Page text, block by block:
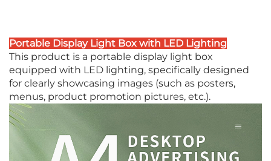
Portable Display Light Box with LED Lighting
This product is a portable display light box
equipped with LED lighting, specifically designed
for clearly showcasing images (such as posters,
menus, product promotion pictures, etc.).